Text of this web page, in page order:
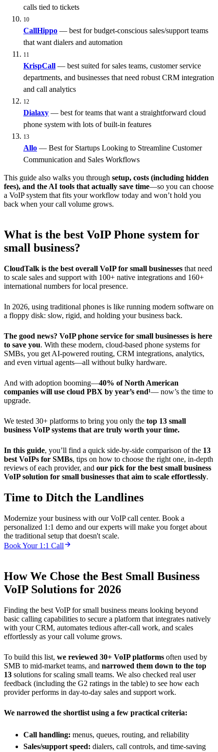
calls tied to tickets
10
CallHippo — best for budget-conscious sales/support teams
that want dialers and automation
11
KrispCall — best suited for sales teams, customer service
departments, and businesses that need robust CRM integration
and call analytics
12
Dialaxy — best for teams that want a straightforward cloud
phone system with lots of built-in features
13
Allo — Best for Startups Looking to Streamline Customer
Communication and Sales Workflows
This guide also walks you through setup, costs (including hidden
fees), and the AI tools that actually save time—so you can choose
a VoIP system that fits your workflow today and won’t hold you
back when your call volume grows.
What is the best VoIP Phone system for
small business?
CloudTalk is the best overall VoIP for small businesses that need
to scale sales and support with 100+ native integrations and 160+
international numbers for local presence.
In 2026, using traditional phones is like running modern software on
a floppy disk: slow, rigid, and holding your business back.
The good news? VoIP phone service for small businesses is here
to save you. With these modern, cloud-based phone systems for
SMBs, you get AI-powered routing, CRM integrations, analytics,
and even virtual agents—all without bulky hardware.
And with adoption booming—40% of North American
companies will use cloud PBX by year’s end¹— now’s the time to
upgrade.
We tested 30+ platforms to bring you only the top 13 small
business VoIP systems that are truly worth your time.
In this guide, you’ll find a quick side-by-side comparison of the 13
best VoIPs for SMBs, tips on how to choose the right one, in-depth
reviews of each provider, and our pick for the best small business
VoIP solution for small businesses that aim to scale effortlessly.
Time to Ditch the Landlines
Modernize your business with our VoIP call center. Book a
personalized 1:1 demo and our experts will make you forget about
the traditional setup that doesn't scale.
Book Your 1:1 Call
How We Chose the Best Small Business
VoIP Solutions for 2026
Finding the best VoIP for small business means looking beyond
basic calling capabilities to secure a platform that integrates natively
with your CRM, automates tedious after-call work, and scales
effortlessly as your call volume grows.
To build this list, we reviewed 30+ VoIP platforms often used by
SMB to mid-market teams, and narrowed them down to the top
13 solutions for scaling small teams. We also checked real user
feedback (including the G2 ratings in the table) to see how each
provider performs in day-to-day sales and support work.
We narrowed the shortlist using a few practical criteria:
Call handling: menus, queues, routing, and reliability
Sales/support speed: dialers, call controls, and time-saving